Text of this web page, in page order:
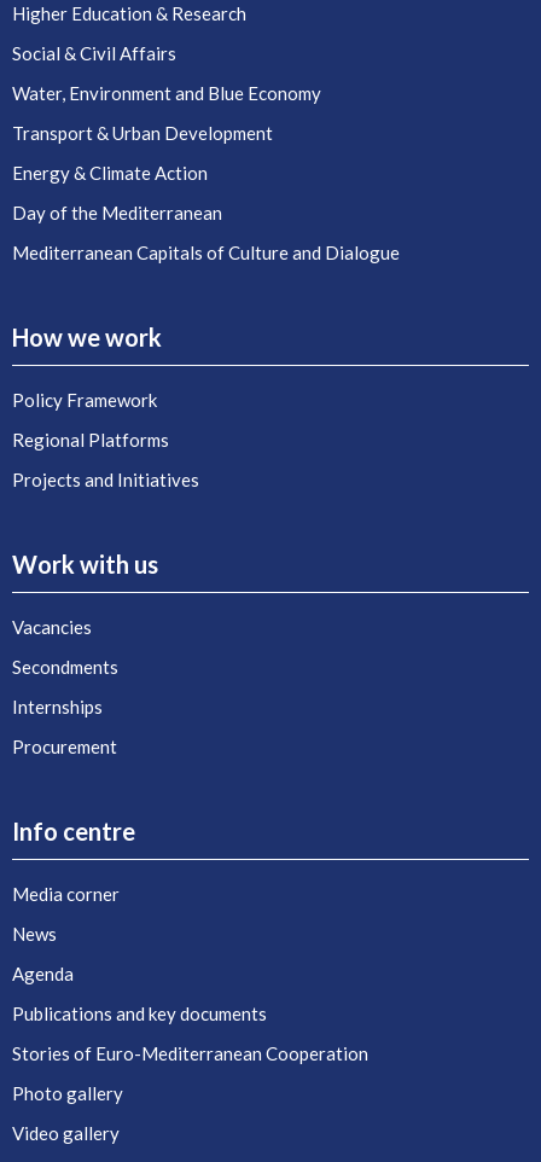
Higher Education & Research
Social & Civil Affairs
Water, Environment and Blue Economy
Transport & Urban Development
Energy & Climate Action
Day of the Mediterranean
Mediterranean Capitals of Culture and Dialogue
How we work
Policy Framework
Regional Platforms
Projects and Initiatives
Work with us
Vacancies
Secondments
Internships
Procurement
Info centre
Media corner
News
Agenda
Publications and key documents
Stories of Euro-Mediterranean Cooperation
Photo gallery
Video gallery